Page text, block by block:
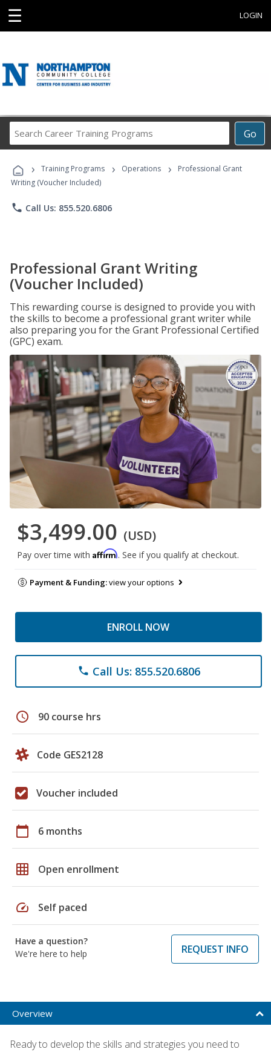
☰ LOGIN
Go
Career
Programs
› Training Programs › Operations ›
Professional Grant
Writing (Voucher Included)
phone Call Us: 855.520.6806
Professional Grant Writing
(Voucher Included)
This rewarding course is designed to provide you with
the skills to become a professional grant writer while
also preparing you for the Grant Professional Certified
(GPC) exam.
$3,499.00 (USD)
Pay over time with Affirm. See if you qualify at checkout.
Payment & Funding:view your options
ENROLL NOW
phone Call Us: 855.520.6806
schedule 90 course hrs
Code GES2128
Voucher included
calendar_today 6 months
grid_on Open enrollment
speed Self paced
Have a question?
We're here to help
REQUEST INFO
Overview
Ready to develop the skills and strategies you need to